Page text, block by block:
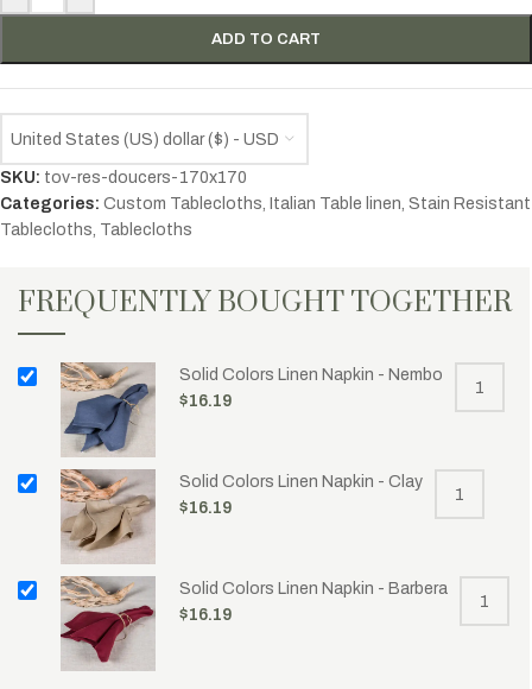
ADD TO CART
United States (US) dollar ($) - USD
SKU: tov-res-doucers-170x170
Categories: Custom Tablecloths, Italian Table linen, Stain Resistant
Tablecloths, Tablecloths
FREQUENTLY BOUGHT TOGETHER
Solid Colors Linen Napkin - Nembo
$16.19
Solid Colors Linen Napkin - Clay
$16.19
Solid Colors Linen Napkin - Barbera
$16.19